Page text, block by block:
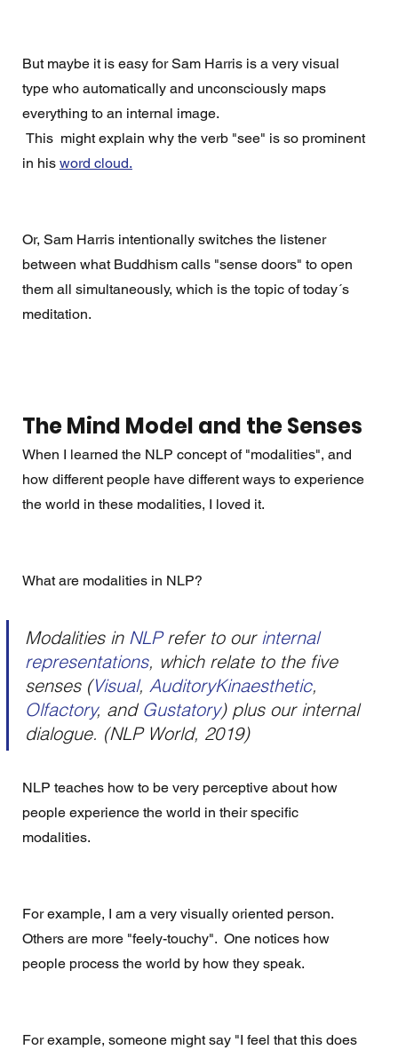
But maybe it is easy for Sam Harris is a very visual
type who automatically and unconsciously maps
everything to an internal image.
in his word cloud.
Or, Sam Harris intentionally switches the listener
between what Buddhism calls "sense doors" to open
them all simultaneously, which is the topic of today´s
meditation.
The Mind Model and the Senses
When I learned the NLP concept of "modalities", and
how different people have different ways to experience
the world in these modalities, I loved it.
What are modalities in NLP?
Modalities in NLP refer to our internal
representations, which relate to the five
senses (Visual, AuditoryKinaesthetic,
Olfactory, and Gustatory) plus our internal
dialogue. (NLP World, 2019)
NLP teaches how to be very perceptive about how
people experience the world in their specific
modalities.
For example, I am a very visually oriented person.
Others are more "feely-touchy".  One notices how
people process the world by how they speak.
For example, someone might say "I feel that this does